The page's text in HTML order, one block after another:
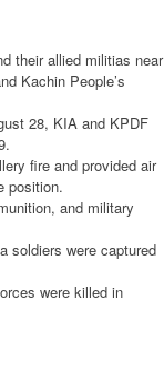
their allied militias near
Kachin People’s
28, KIA and KPDF
fire and provided air
position.
and military
soldiers were captured
were killed in